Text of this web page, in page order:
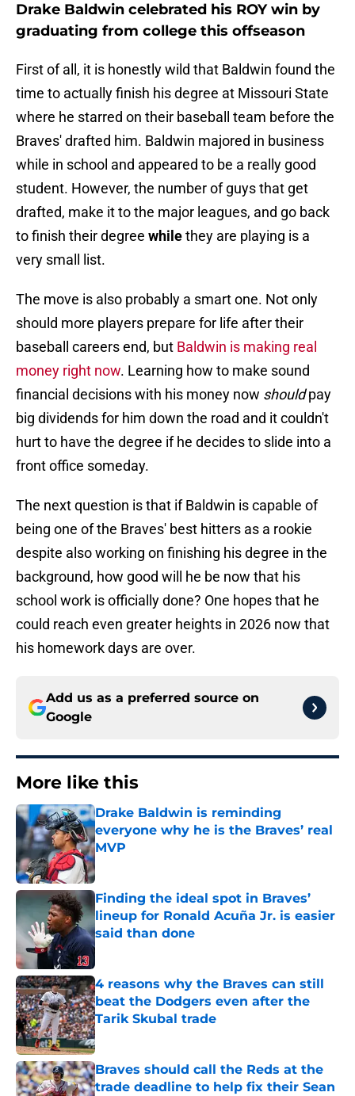
Drake Baldwin celebrated his ROY win by
graduating from college this offseason
First of all, it is honestly wild that Baldwin found the
time to actually finish his degree at Missouri State
where he starred on their baseball team before the
Braves' drafted him. Baldwin majored in business
while in school and appeared to be a really good
student. However, the number of guys that get
drafted, make it to the major leagues, and go back
to finish their degree whilethey are playing is a
very small list.
The move is also probably a smart one. Not only
should more players prepare for life after their
baseball careers end, but Baldwin is making real
money right now. Learning how to make sound
financial decisions with his money now shouldpay
big dividends for him down the road and it couldn't
hurt to have the degree if he decides to slide into a
front office someday.
The next question is that if Baldwin is capable of
being one of the Braves' best hitters as a rookie
despite also working on finishing his degree in the
background, how good will he be now that his
school work is officially done? One hopes that he
could reach even greater heights in 2026 now that
his homework days are over.
Add us as a preferred source on
Google
More like this
Drake Baldwin is reminding
everyone why he is the Braves’ real
MVP
Published by on Invalid Date
Finding the ideal spot in Braves’
lineup for Ronald Acuña Jr. is easier
said than done
Published by on Invalid Date
4 reasons why the Braves can still
beat the Dodgers even after the
Tarik Skubal trade
Published by on Invalid Date
Braves should call the Reds at the
trade deadline to help fix their Sean